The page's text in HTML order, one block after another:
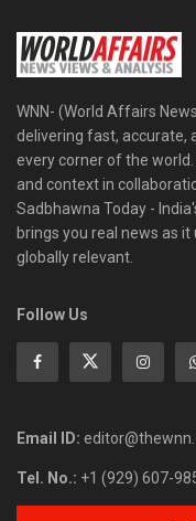
WNN- (World Affairs
delivering fast, accurate,
every corner of the
and context in
Sadbhawna Today -
brings you real news as
globally relevant.
Follow Us
Email ID:
Tel. No.: +1 (929) 607-